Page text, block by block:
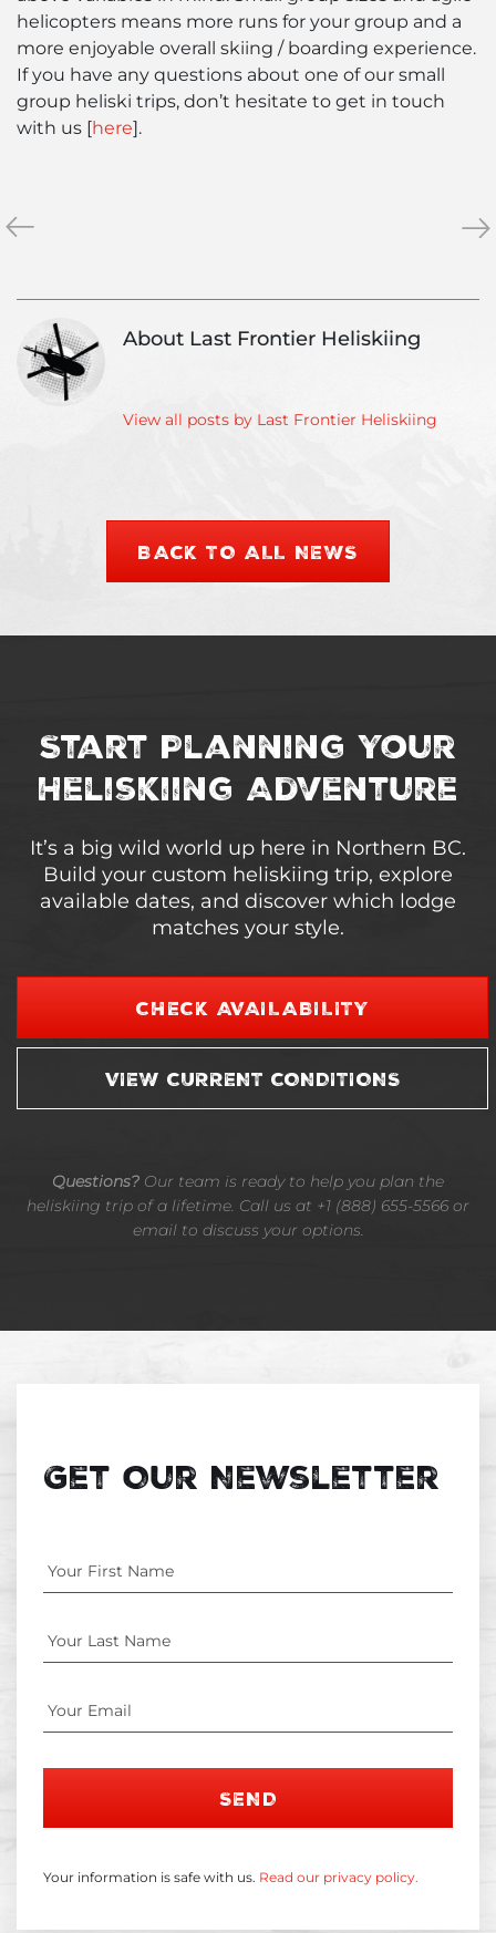
helicopters means more runs for your group and a
more enjoyable overall skiing / boarding experience.
If you have any questions about one of our small
group heliski trips, don’t hesitate to get in touch
with us [here].
«Living
British
Columbia
Life
The
»
About Last Frontier Heliskiing
View all posts by Last Frontier Heliskiing
BACK TO ALL NEWS
Start Planning Your
Heliskiing Adventure
It’s a big wild world up here in Northern BC.
Build your custom heliskiing trip, explore
available dates, and discover which lodge
matches your style.
CHECK AVAILABILITY
VIEW CURRENT CONDITIONS
Questions? Our team is ready to help you plan the
heliskiing trip of a lifetime. Call us at +1 (888) 655-5566 or
email to discuss your options.
Get Our Newsletter
Your information is safe with us. Read our privacy policy.
SEND